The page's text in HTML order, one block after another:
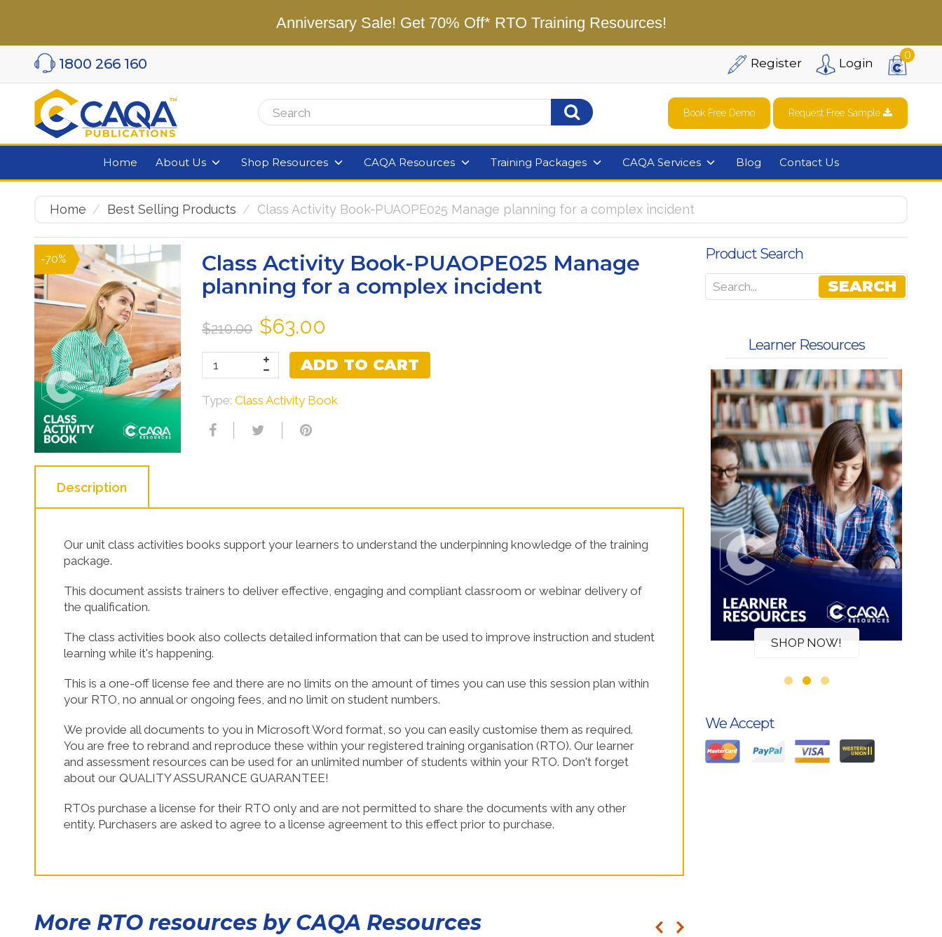
Anniversary Sale! Get 70% Off* RTO Training Resources!
1800 266 160 Register Login
0
Book Free Demo Request Free Sample
Home About Us Shop Resources CAQA Resources Training Packages CAQA Services Blog Contact Us
Home Best Selling Products Class Activity Book-PUAOPE025 Manage planning for a complex incident
-70%
Class Activity Book-PUAOPE025 Manage
planning for a complex incident
$210.00 $63.00
ADD TO CART
Type: Class Activity Book
Description
Our unit class activities books support your learners to understand the underpinning knowledge of the training
package.
This document assists trainers to deliver effective, engaging and compliant classroom or webinar delivery of
the qualification.
The class activities book also collects detailed information that can be used to improve instruction and student
learning while it's happening.
This is a one-off license fee and there are no limits on the amount of times you can use this session plan within
your RTO, no annual or ongoing fees, and no limit on student numbers.
We provide all documents to you in Microsoft Word format, so you can easily customise them as required.
You are free to rebrand and reproduce these within your registered training organisation (RTO). Our learner
and assessment resources can be used for an unlimited number of students within your RTO. Don't forget
about our QUALITY ASSURANCE GUARANTEE!
RTOs purchase a license for their RTO only and are not permitted to share the documents with any other
entity. Purchasers are asked to agree to a license agreement to this effect prior to purchase.
More RTO resources by CAQA Resources
Product Search
SEARCH
Learner Resources
SHOP NOW! SHOP NOW! SHOP NOW!
Learner Resources
SHOP NOW!
We Accept